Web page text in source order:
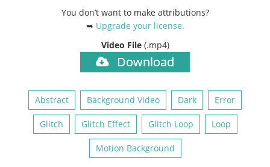
You don’t want to make attributions?
➥ Upgrade your license.
Video File (.mp4)
Download
Abstract Background Video Dark Error
Glitch Glitch Effect Glitch Loop Loop
Motion Background